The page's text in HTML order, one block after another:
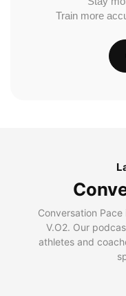
Train more
Conversation
V.O2. Our
athletes and